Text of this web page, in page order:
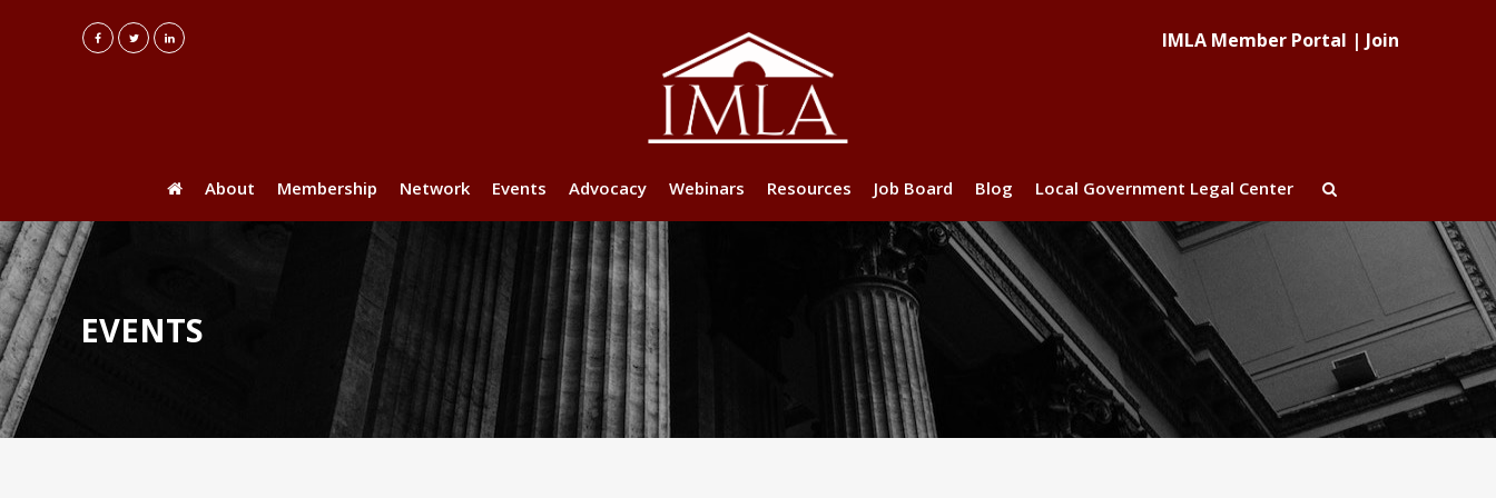
IMLA Member Portal | Join
About Membership Network Events Advocacy Webinars Resources Job Board Blog Local Government Legal Center
EVENTS